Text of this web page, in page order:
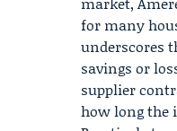
for many
underscores
savings or
supplier
how long the